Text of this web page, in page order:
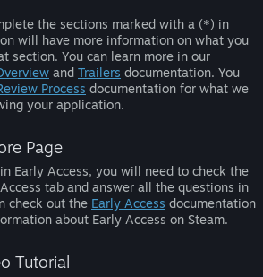
the sections marked with a (*) in
will have more information on what you
section. You can learn more in our
and Trailers documentation. You
Process documentation for what we
your application.
Page
Early Access, you will need to check the
tab and answer all the questions in
check out the Early Access documentation
about Early Access on Steam.
Tutorial